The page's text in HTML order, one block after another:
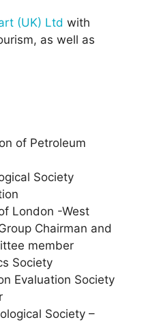
(UK) Ltd with
as well as
of Petroleum
Society
London -West
Chairman and
member
Society
Evaluation Society
Society –